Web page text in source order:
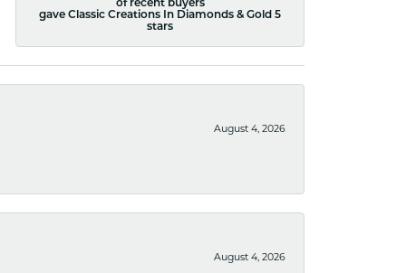
of recent buyers
gave Classic Creations In Diamonds & Gold 5
stars
August 4, 2026
August 4, 2026